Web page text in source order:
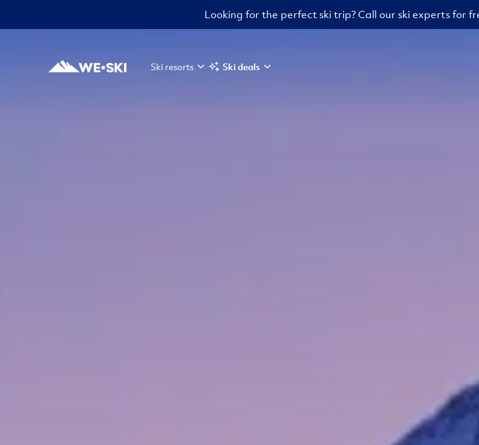
Looking for the perfect ski trip? Call our ski experts for
Ski resorts Ski deals